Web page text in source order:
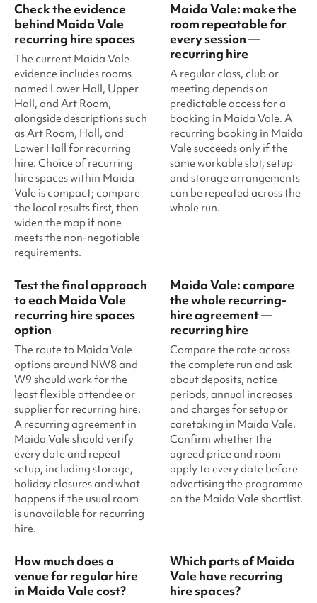
Check the evidence
behind Maida Vale
recurring hire spaces
The current Maida Vale
evidence includes rooms
named Lower Hall, Upper
Hall, and Art Room,
alongside descriptions such
as Art Room, Hall, and
Lower Hall for recurring
hire. Choice of recurring
hire spaces within Maida
Vale is compact; compare
the local results first, then
widen the map if none
meets the non-negotiable
requirements.
Maida Vale: make the
room repeatable for
every session —
recurring hire
A regular class, club or
meeting depends on
predictable access for a
booking in Maida Vale. A
recurring booking in Maida
Vale succeeds only if the
same workable slot, setup
and storage arrangements
can be repeated across the
whole run.
Test the final approach
to each Maida Vale
recurring hire spaces
option
The route to Maida Vale
options around NW8 and
W9 should work for the
least flexible attendee or
supplier for recurring hire.
A recurring agreement in
Maida Vale should verify
every date and repeat
setup, including storage,
holiday closures and what
happens if the usual room
is unavailable for recurring
hire.
Maida Vale: compare
the whole recurring-
hire agreement —
recurring hire
Compare the rate across
the complete run and ask
about deposits, notice
periods, annual increases
and charges for setup or
caretaking in Maida Vale.
Confirm whether the
agreed price and room
apply to every date before
advertising the programme
on the Maida Vale shortlist.
How much does a
venue for regular hire
in Maida Vale cost?
Which parts of Maida
Vale have recurring
hire spaces?